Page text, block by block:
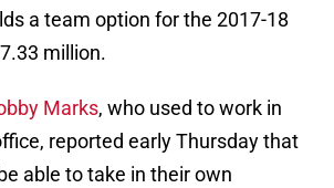
a team option for the 2017-18
million.
Marks, who used to work in
reported early Thursday that
able to take in their own